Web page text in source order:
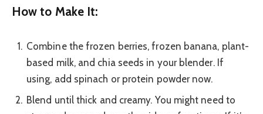
How to Make It:
Combine the frozen berries, frozen banana, plant-
based milk, and chia seeds in your blender. If
using, add spinach or protein powder now.
Blend until thick and creamy. You might need to